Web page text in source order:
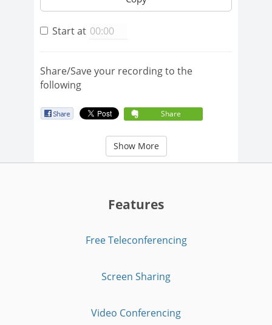
Start at
Share/Save your recording to the
following
Share
Show More
Features
Free Teleconferencing
Screen Sharing
Video Conferencing